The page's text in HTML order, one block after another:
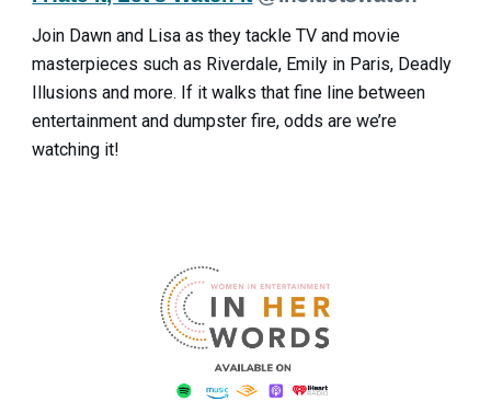
Join Dawn and Lisa as they tackle TV and movie
masterpieces such as Riverdale, Emily in Paris, Deadly
Illusions and more. If it walks that fine line between
entertainment and dumpster fire, odds are we’re
watching it!